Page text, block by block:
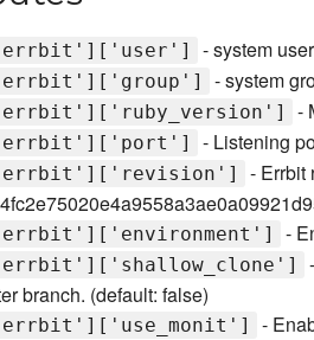
- system
- system
-
- Listening
- Errbit
-
branch. (default: false)
-